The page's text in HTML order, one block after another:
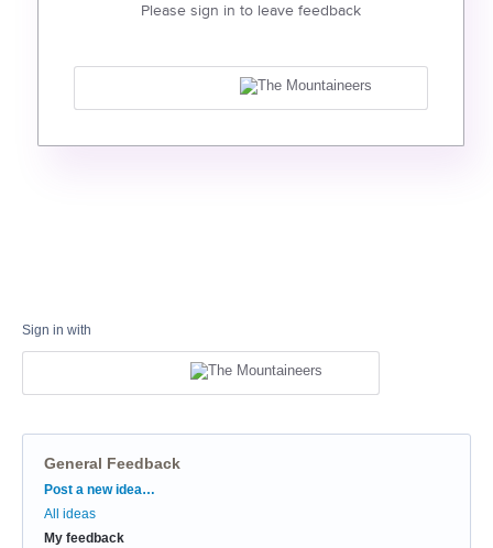
Please sign in to leave feedback
Sign in with
General Feedback
Categories
Post a new idea…
All ideas
My feedback